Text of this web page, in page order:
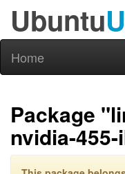
Ubuntu
Home
Package
nvidia-